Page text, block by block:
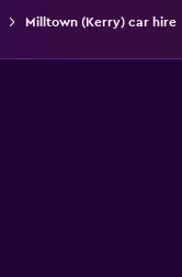
Milltown (Kerry) car hire